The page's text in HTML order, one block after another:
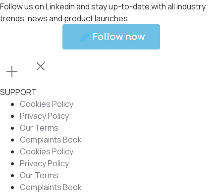
Follow us on Linkedin and stay up-to-date with all industry
trends, news and product launches.
Follow now
SUPPORT
Cookies Policy
Privacy Policy
Our Terms
Complaints Book
Cookies Policy
Privacy Policy
Our Terms
Complaints Book